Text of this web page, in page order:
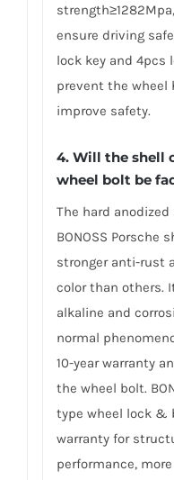
ensure driving
lock key and 4pcs
prevent the wheel
improve safety.
4. Will the shell
wheel bolt be
The hard
BONOSS Porsche
stronger anti-rust
color than others.
alkaline and
normal
10-year warranty
the wheel bolt.
type wheel lock &
warranty for
performance,